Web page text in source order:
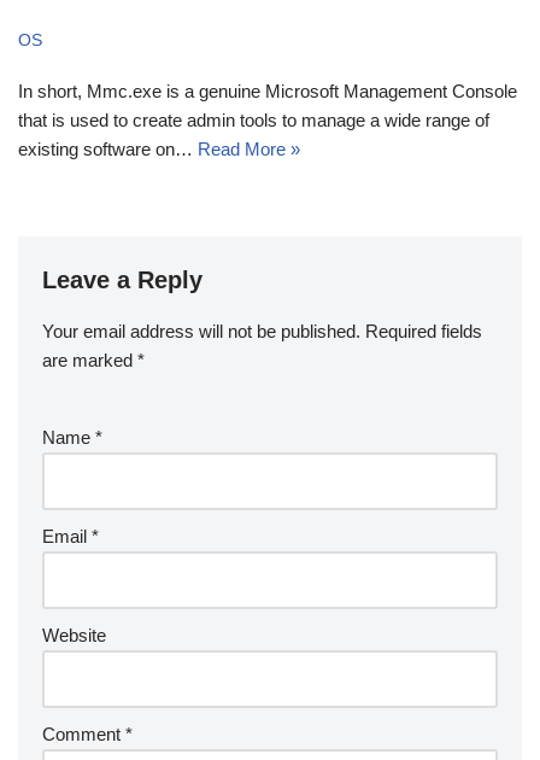
OS
In short, Mmc.exe is a genuine Microsoft Management Console
that is used to create admin tools to manage a wide range of
existing software on… Read More »
Leave a Reply
Your email address will not be published. Required fields
are marked *
Name *
Email *
Website
Comment *